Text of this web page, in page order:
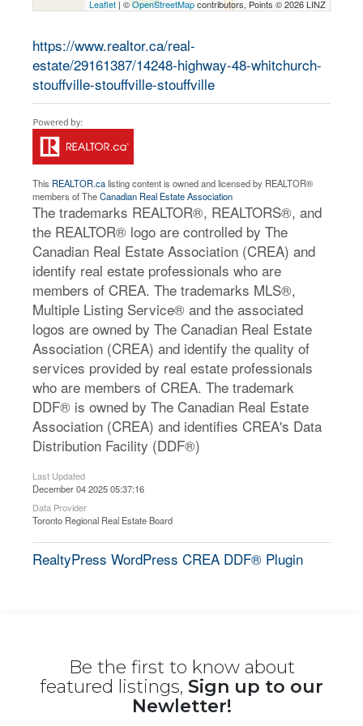
Leaflet | ©OpenStreetMapcontributors, Points © 2026 LINZ
https://www.realtor.ca/real-
estate/29161387/14248-highway-48-whitchurch-
stouffville-stouffville-stouffville
This REALTOR.calisting content is owned and licensed by REALTOR®
members of TheCanadian Real Estate Association
The trademarks REALTOR®, REALTORS®, and
the REALTOR® logo are controlled by The
Canadian Real Estate Association (CREA) and
identify real estate professionals who are
members of CREA. The trademarks MLS®,
Multiple Listing Service® and the associated
logos are owned by The Canadian Real Estate
Association (CREA) and identify the quality of
services provided by real estate professionals
who are members of CREA. The trademark
DDF® is owned by The Canadian Real Estate
Association (CREA) and identifies CREA's Data
Distribution Facility (DDF®)
Last Updated
December 04 2025 05:37:16
Data Provider
Toronto Regional Real Estate Board
RealtyPress WordPress CREA DDF® Plugin
Be the first to know about
featured listings, Sign up to our
Newletter!